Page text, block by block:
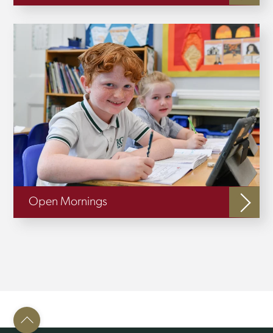
Open Mornings
Back
To
Top